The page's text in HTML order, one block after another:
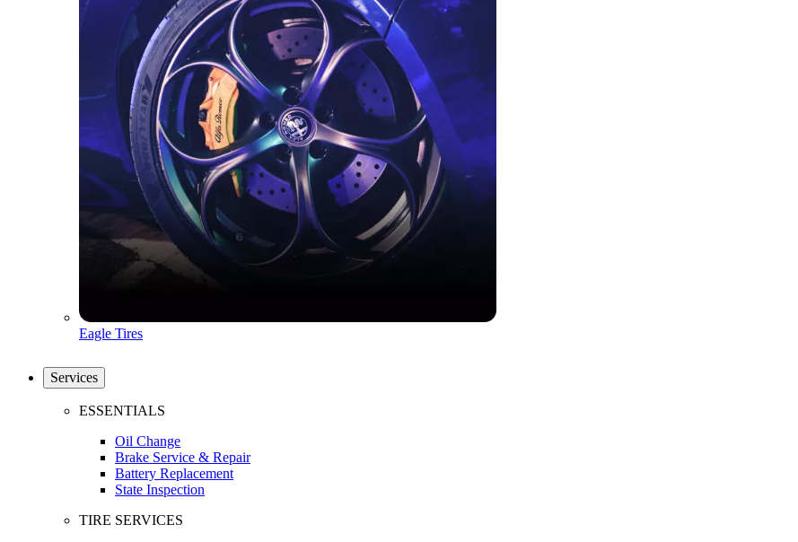
Eagle Tires
Services
ESSENTIALS
Oil Change
Brake Service & Repair
Battery Replacement
State Inspection
TIRE SERVICES